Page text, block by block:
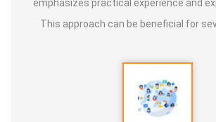
such as Malaysia, Singapore, and
conducted classes and benefited
* He is actively reviving hidden and
knowledge and documenting it for future
emphasizes practical experience and
This approach can be beneficial for